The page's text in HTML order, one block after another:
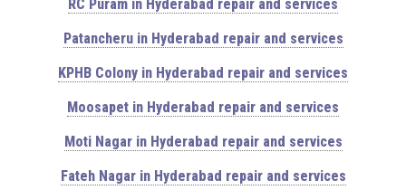
RC Puram in Hyderabad repair and services
Patancheru in Hyderabad repair and services
KPHB Colony in Hyderabad repair and services
Moosapet in Hyderabad repair and services
Moti Nagar in Hyderabad repair and services
Fateh Nagar in Hyderabad repair and services